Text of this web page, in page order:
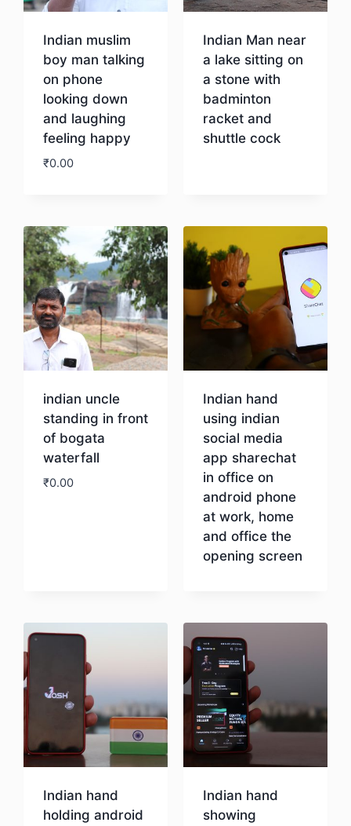
Indian muslim
boy man talking
on phone
looking down
and laughing
feeling happy
₹0.00
Indian Man near
a lake sitting on
a stone with
badminton
racket and
shuttle cock
indian uncle
standing in front
of bogata
waterfall
₹0.00
Indian hand
using indian
social media
app sharechat
in office on
android phone
at work, home
and office the
opening screen
Indian hand
holding android
Indian hand
showing